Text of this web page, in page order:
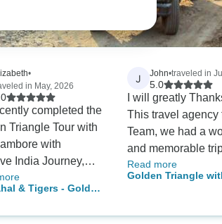
•
in May, 2026
completed the
Triangle Tour with
with
India Journey,
as a big family
9 adults, including
& Tigers - Golden
7 Days
J John•traveled in
5.0
I will greatly
This travel agency
Team, we had a
and memorable
days covering all
golden triangle
There manager
Read more
Golden Triangle
Tour with Delhi,